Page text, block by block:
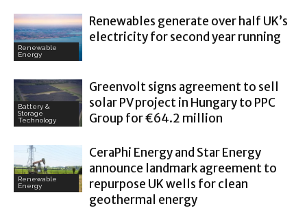
Renewable
Energy
Renewables generate over half UK’s
electricity for second year running
Battery &
Storage
Technology
Greenvolt signs agreement to sell
solar PV project in Hungary to PPC
Group for €64.2 million
Renewable
Energy
CeraPhi Energy and Star Energy
announce landmark agreement to
repurpose UK wells for clean
geothermal energy